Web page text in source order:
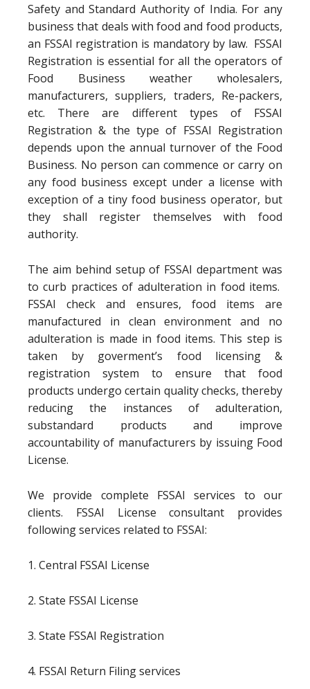
Safety and Standard Authority of India. For any
business that deals with food and food products,
an FSSAI registration is mandatory by law. FSSAI
Registration is essential for all the operators of
Food Business weather wholesalers,
manufacturers, suppliers, traders, Re-packers,
etc. There are different types of FSSAI
Registration & the type of FSSAI Registration
depends upon the annual turnover of the Food
Business. No person can commence or carry on
any food business except under a license with
exception of a tiny food business operator, but
they shall register themselves with food
authority.
The aim behind setup of FSSAI department was
to curb practices of adulteration in food items.
FSSAI check and ensures, food items are
manufactured in clean environment and no
adulteration is made in food items. This step is
taken by goverment’s food licensing &
registration system to ensure that food
products undergo certain quality checks, thereby
reducing the instances of adulteration,
substandard products and improve
accountability of manufacturers by issuing Food
License.
We provide complete FSSAI services to our
clients. FSSAI License consultant provides
following services related to FSSAI:
1. Central FSSAI License
2. State FSSAI License
3. State FSSAI Registration
4. FSSAI Return Filing services